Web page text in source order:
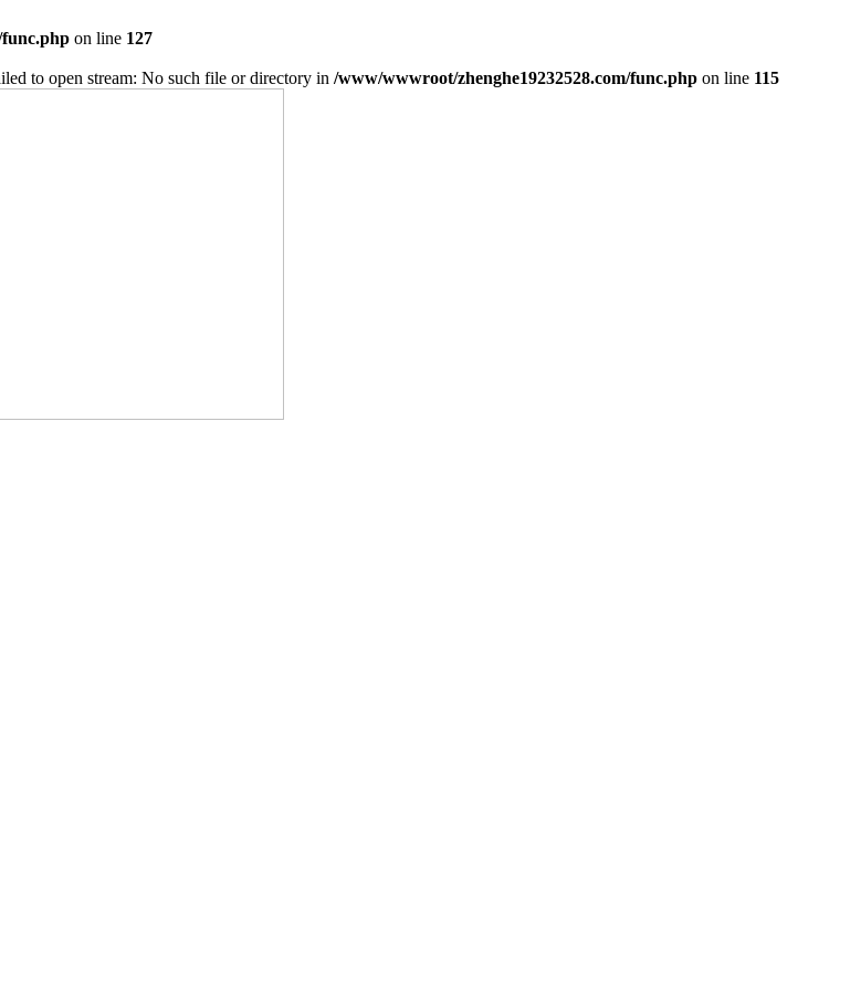
func.php on line 127
to open stream: No such file or directory in /www/wwwroot/zhenghe19232528.com/func.php on line 115